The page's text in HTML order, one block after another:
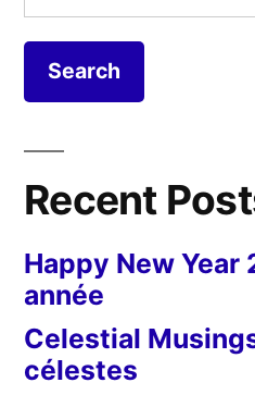
for:
Recent
Happy New Year
année
Celestial
célestes